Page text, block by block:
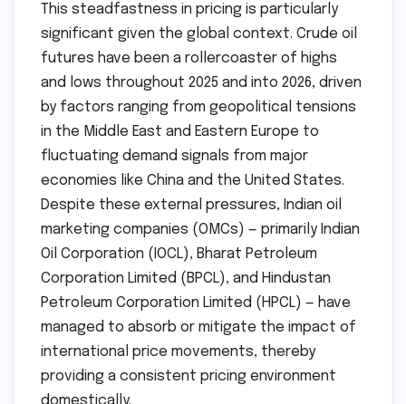
This steadfastness in pricing is particularly
significant given the global context. Crude oil
futures have been a rollercoaster of highs
and lows throughout 2025 and into 2026, driven
by factors ranging from geopolitical tensions
in the Middle East and Eastern Europe to
fluctuating demand signals from major
economies like China and the United States.
Despite these external pressures, Indian oil
marketing companies (OMCs) — primarily Indian
Oil Corporation (IOCL), Bharat Petroleum
Corporation Limited (BPCL), and Hindustan
Petroleum Corporation Limited (HPCL) — have
managed to absorb or mitigate the impact of
international price movements, thereby
providing a consistent pricing environment
domestically.